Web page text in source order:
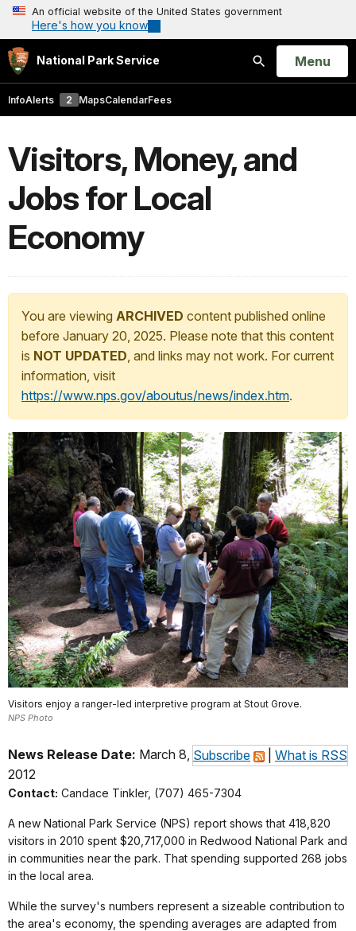
An official website of the United States government
Here's how you know
National Park Service
Search
Open
Menu
InfoAlerts 2 MapsCalendarFees
Visitors, Money, and
Jobs for Local
Economy
You are viewing ARCHIVED content published online
before January 20, 2025. Please note that this content
is NOT UPDATED, and links may not work. For current
information, visit
https://www.nps.gov/aboutus/news/index.htm.
Visitors enjoy a ranger-led interpretive program at Stout Grove.
NPS Photo
Subscribe What is RSS
News Release Date: March 8,
2012
Contact: Candace Tinkler, (707) 465-7304
A new National Park Service (NPS) report shows that 418,820
visitors in 2010 spent $20,717,000 in Redwood National Park and
in communities near the park. That spending supported 268 jobs
in the local area.
While the survey's numbers represent a sizeable contribution to
the area's economy, the spending averages are adapted from